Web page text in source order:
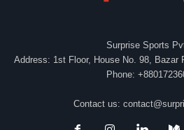
Surprise Sports
Address: 1st Floor, House No. 98, Bazar
Phone:
Contact us: